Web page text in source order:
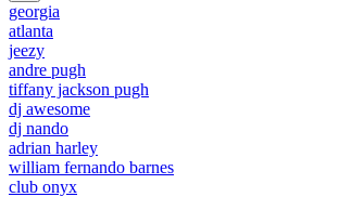
georgia
atlanta
jeezy
andre pugh
tiffany jackson pugh
dj awesome
dj nando
adrian harley
william fernando barnes
club onyx